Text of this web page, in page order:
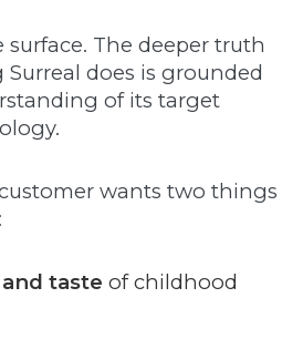
The deeper truth
does is grounded
of its target
wants two things
taste of childhood